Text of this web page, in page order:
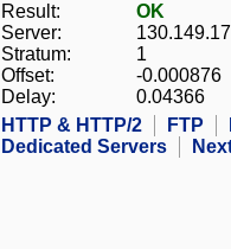
Result:
OK
Server:
Stratum:
1
Offset:
-0.000876
Delay:
0.04366
HTTP & HTTP/2
FTP
Dedicated Servers